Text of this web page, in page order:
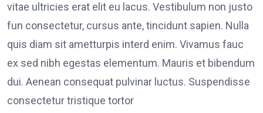
vitae ultricies erat elit eu lacus. Vestibulum non justo
fun consectetur, cursus ante, tincidunt sapien. Nulla
quis diam sit ametturpis interd enim. Vivamus fauc
ex sed nibh egestas elementum. Mauris et bibendum
dui. Aenean consequat pulvinar luctus. Suspendisse
consectetur tristique tortor